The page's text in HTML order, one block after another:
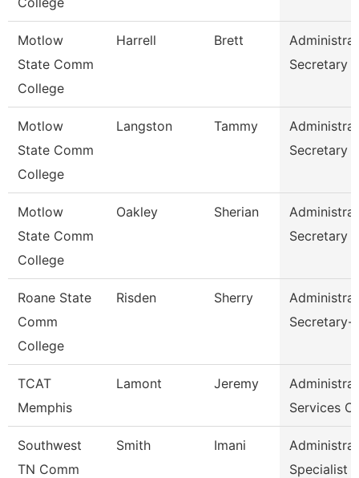
Motlow
State Comm
College
Harrell Brett
Secretary
Motlow
State Comm
College
Langston Tammy
Secretary
Motlow
State Comm
College
Oakley Sherian
Secretary
Roane State
Comm
College
Risden Sherry
Secretary-
TCAT
Memphis
Lamont Jeremy
Services
Southwest
TN Comm
Smith Imani
Specialist